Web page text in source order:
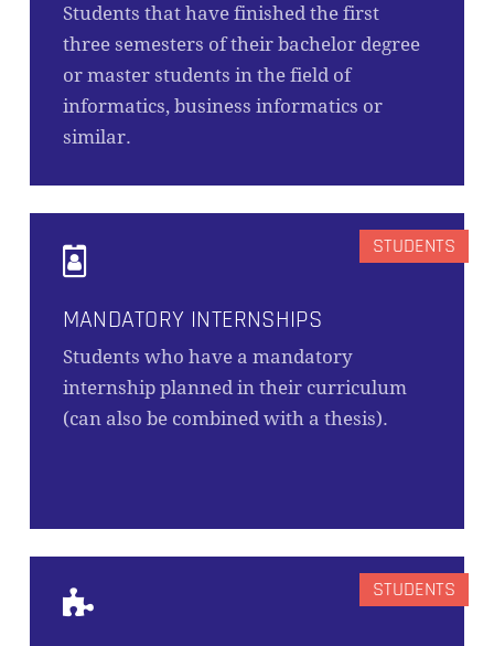
Students that have finished the first
three semesters of their bachelor degree
or master students in the field of
informatics, business informatics or
similar.
MANDATORY INTERNSHIPS
Students who have a mandatory
internship planned in their curriculum
(can also be combined with a thesis).